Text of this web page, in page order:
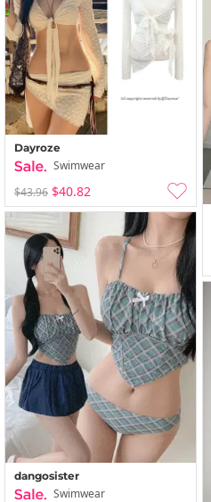
Dayroze
Swimwear
$43.96 $40.82
dangosister
Swimwear